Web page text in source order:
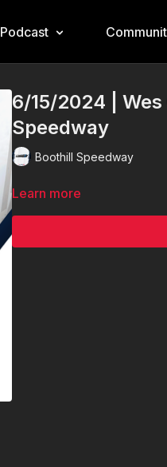
Podcast
6/15/2024 |
Speedway
Boothill Speedway
Learn more